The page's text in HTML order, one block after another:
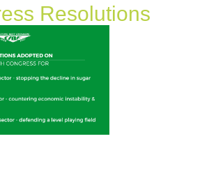
Resolutions